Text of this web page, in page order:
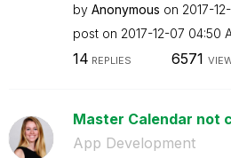
by Anonymous on ‎2017-
post on ‎2017-12-07 04:50
14 REPLIES 6571
Master Calendar not
App Development